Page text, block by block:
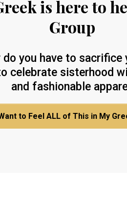
is here to
Group
do you have to sacrifice
celebrate sisterhood
and fashionable
to Feel ALL of This in My